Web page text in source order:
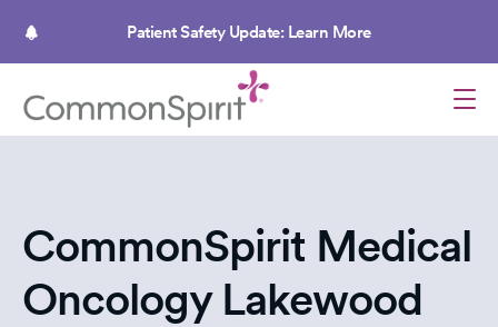
Patient Safety Update: Learn More
CommonSpirit Medical
Oncology Lakewood